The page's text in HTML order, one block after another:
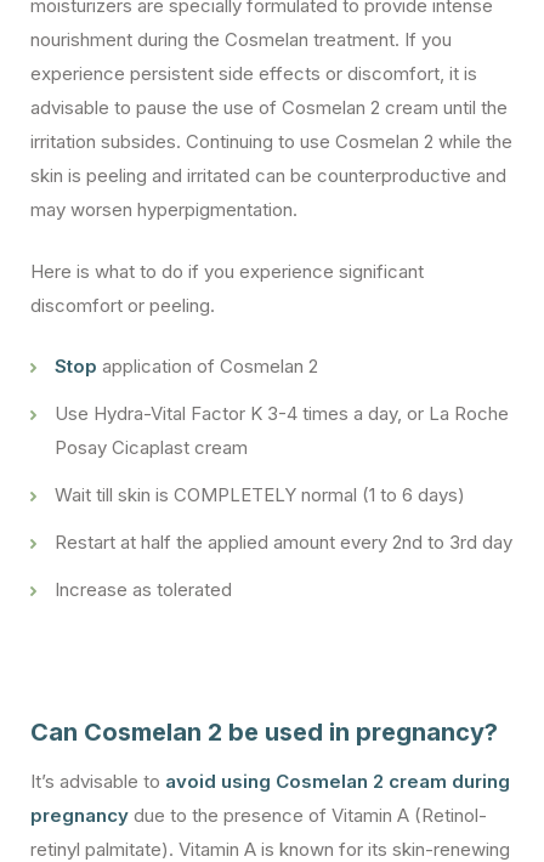
moisturizers are specially formulated to provide intense
nourishment during the Cosmelan treatment. If you
experience persistent side effects or discomfort, it is
advisable to pause the use of Cosmelan 2 cream until the
irritation subsides. Continuing to use Cosmelan 2 while the
skin is peeling and irritated can be counterproductive and
may worsen hyperpigmentation.
Here is what to do if you experience significant
discomfort or peeling.
Stop application of Cosmelan 2
Use Hydra-Vital Factor K 3-4 times a day, or La Roche
Posay Cicaplast cream
Wait till skin is COMPLETELY normal (1 to 6 days)
Restart at half the applied amount every 2nd to 3rd day
Increase as tolerated
Can Cosmelan 2 be used in pregnancy?
It’s advisable to avoid using Cosmelan 2 cream during
pregnancy due to the presence of Vitamin A (Retinol-
retinyl palmitate). Vitamin A is known for its skin-renewing